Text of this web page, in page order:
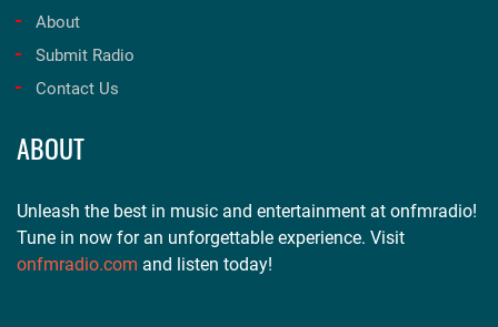
About
Submit Radio
Contact Us
ABOUT
Unleash the best in music and entertainment at onfmradio!
Tune in now for an unforgettable experience. Visit
onfmradio.com and listen today!